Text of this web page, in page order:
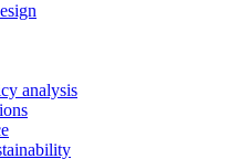
analysis